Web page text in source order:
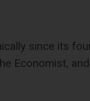
since its
Economist,